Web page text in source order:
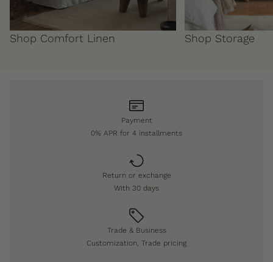
Shop Comfort Linen Shop Storage
Payment
0% APR for 4 installments
Return or exchange
With 30 days
Trade & Business
Customization, Trade pricing